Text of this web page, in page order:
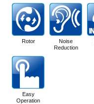
Rotor
Noise
Reduction
Easy
Operation